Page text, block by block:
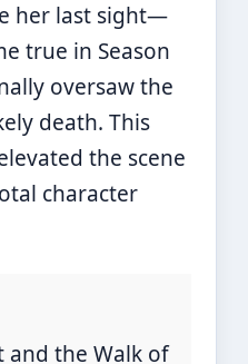
her last sight—
true in Season
oversaw the
death. This
the scene
character
and the Walk of